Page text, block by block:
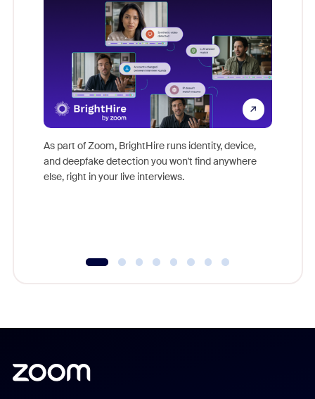
As part of Zoom, BrightHire runs identity, device,
and deepfake detection you won't find anywhere
else, right in your live interviews.